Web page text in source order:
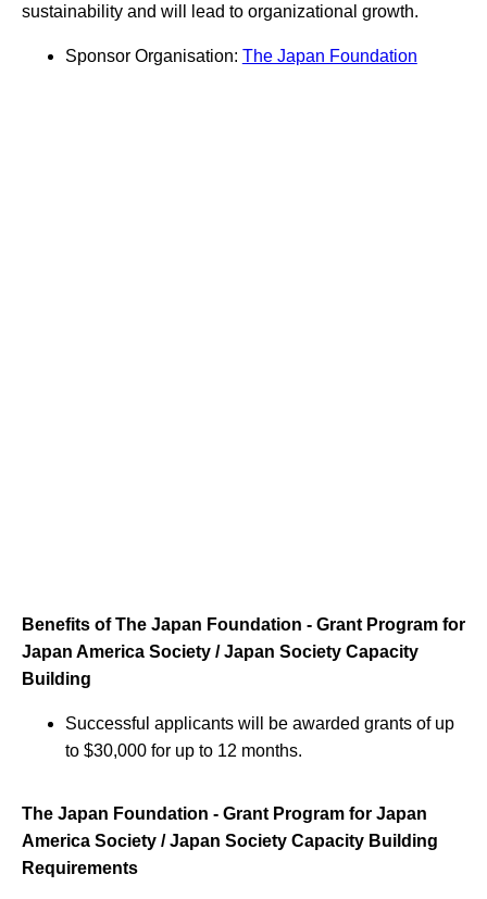
sustainability and will lead to organizational growth.
Sponsor Organisation: The Japan Foundation
Benefits of The Japan Foundation - Grant Program for
Japan America Society / Japan Society Capacity
Building
Successful applicants will be awarded grants of up
to $30,000 for up to 12 months.
The Japan Foundation - Grant Program for Japan
America Society / Japan Society Capacity Building
Requirements